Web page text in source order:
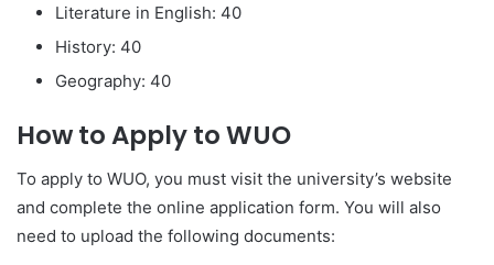
Literature in English: 40
History: 40
Geography: 40
How to Apply to WUO
To apply to WUO, you must visit the university’s website
and complete the online application form. You will also
need to upload the following documents: